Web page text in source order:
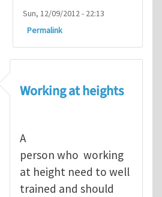
Sun, 12/09/2012 - 22:13
Permalink
Working at heights
A
person who working
at height need to well
trained and should